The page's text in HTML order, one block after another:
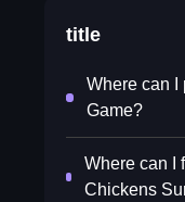
title
Where can I
Game?
Where can I
Chickens